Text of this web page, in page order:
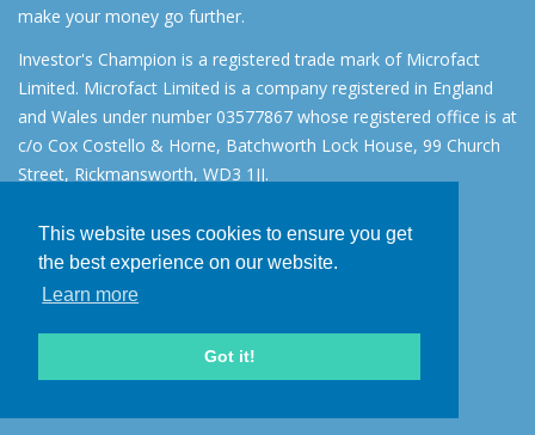
This website uses cookies to ensure you get
the best experience on our website.
Learn more
Got it!
make your money go further.
Investor's Champion is a registered trade mark of Microfact
Limited. Microfact Limited is a company registered in England
and Wales under number 03577867 whose registered office is at
c/o Cox Costello & Horne, Batchworth Lock House, 99 Church
Street, Rickmansworth, WD3 1JJ.
About
AIM for IHT